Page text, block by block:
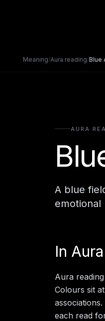
Meaning/Aura reading/Blue
AURA
A blue
emotional
In
Aura
Colours sit
each read